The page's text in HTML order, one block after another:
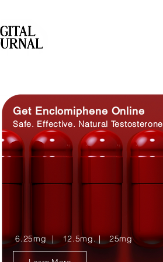
Safe. Effective. Natural Testosterone
Get Enclomiphene Online
6.25mg | 12.5mg. | 25mg